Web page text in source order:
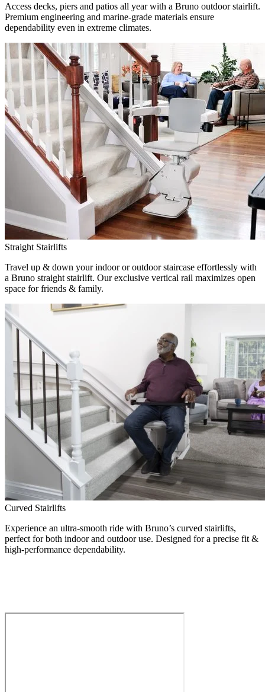
Access decks, piers and patios all year with a Bruno outdoor stairlift.
Premium engineering and marine-grade materials ensure
dependability even in extreme climates.
Straight Stairlifts
Travel up & down your indoor or outdoor staircase effortlessly with
a Bruno straight stairlift. Our exclusive vertical rail maximizes open
space for friends & family.
Curved Stairlifts
Experience an ultra-smooth ride with Bruno’s curved stairlifts,
perfect for both indoor and outdoor use. Designed for a precise fit &
high-performance dependability.